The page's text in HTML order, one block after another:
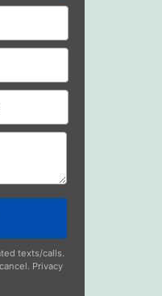
texts/calls.
Privacy